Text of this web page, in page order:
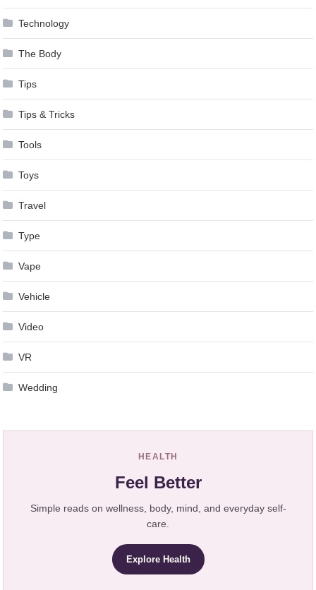
Technology
The Body
Tips
Tips & Tricks
Tools
Toys
Travel
Type
Vape
Vehicle
Video
VR
Wedding
HEALTH
Feel Better
Simple reads on wellness, body, mind, and everyday self-
care.
Explore Health